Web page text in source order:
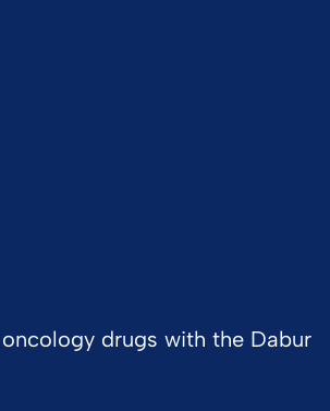
drugs with the Dabur